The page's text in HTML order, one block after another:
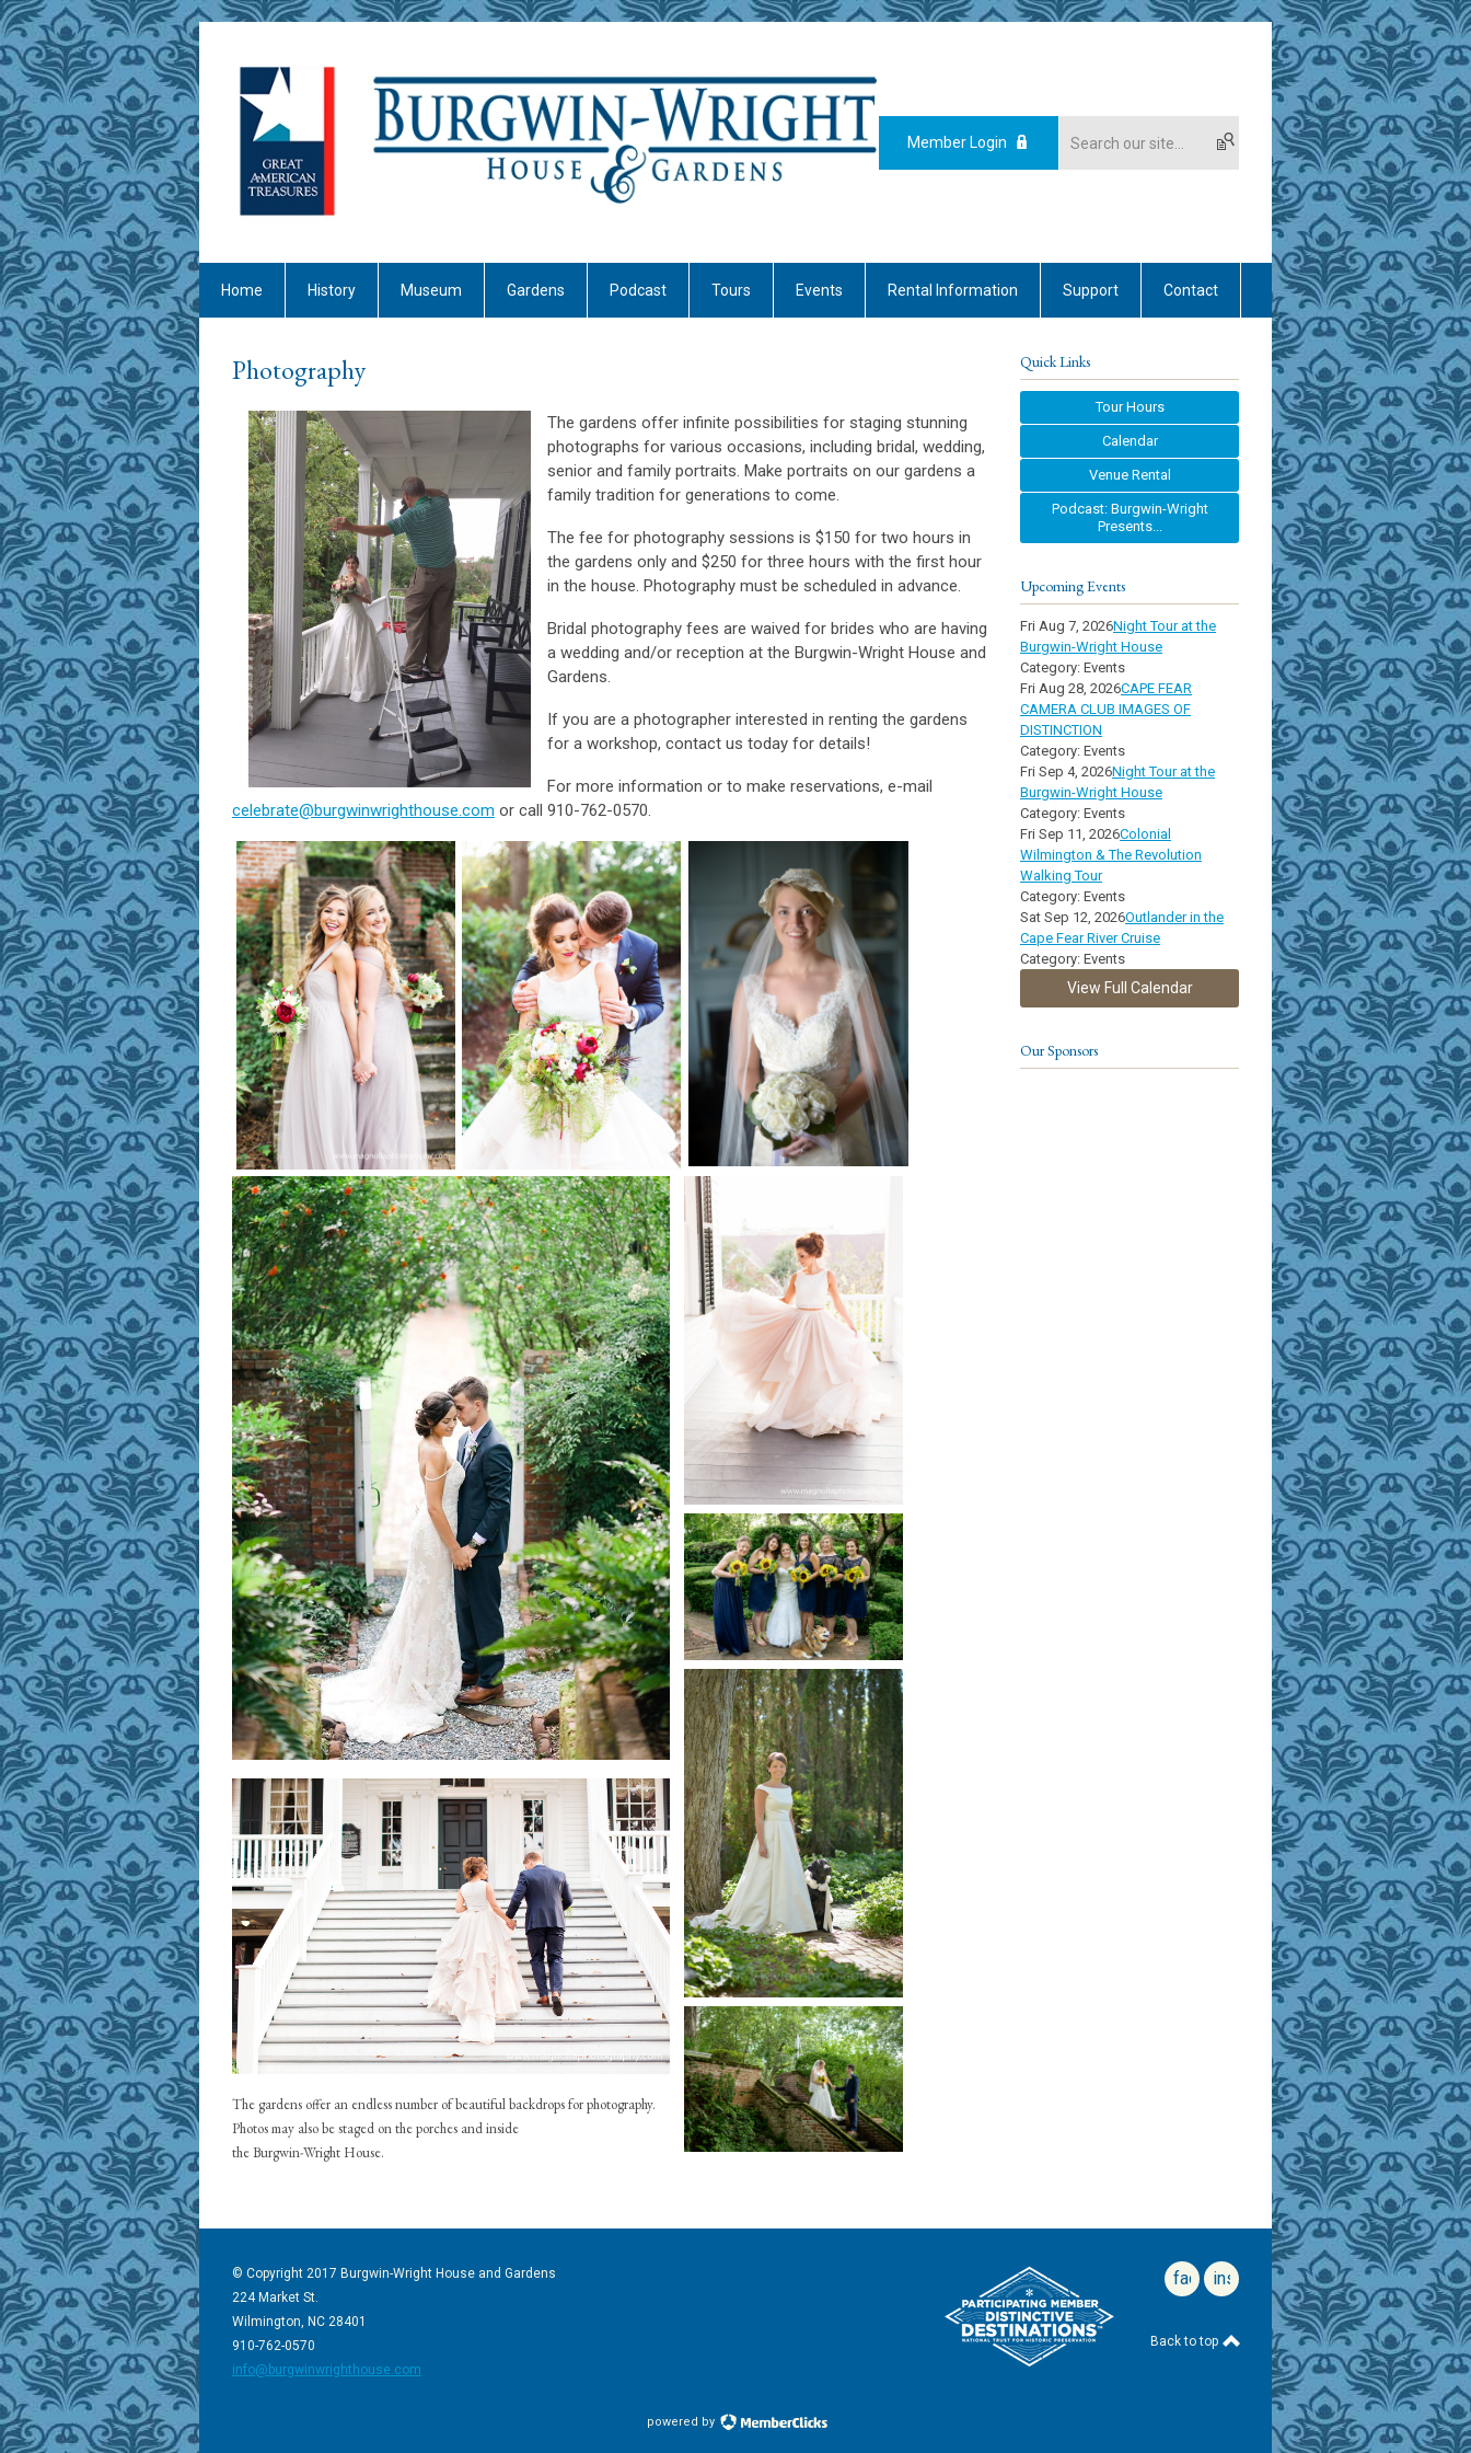
Member Login
Home History Museum Gardens Podcast Tours Events Rental Information Support Contact
Photography
The gardens offer infinite possibilities for staging stunning
photographs for various occasions, including bridal, wedding,
senior and family portraits. Make portraits on our gardens a
family tradition for generations to come.
The fee for photography sessions is $150 for two hours in
the gardens only and $250 for three hours with the first hour
in the house. Photography must be scheduled in advance.
Bridal photography fees are waived for brides who are having
a wedding and/or reception at the Burgwin-Wright House and
Gardens.
If you are a photographer interested in renting the gardens
for a workshop, contact us today for details!
For more information or to make reservations, e-mail
celebrate@burgwinwrighthouse.com or call 910-762-0570.
The gardens offer an endless number of beautiful backdrops for photography.
Photos may also be staged on the porches and inside
the Burgwin-Wright House.
Quick Links
Tour Hours
Calendar
Venue Rental
Podcast: Burgwin-Wright
Presents...
Upcoming Events
Fri Aug 7, 2026Night Tour at the
Burgwin-Wright House
Category: Events
Fri Aug 28, 2026CAPE FEAR
CAMERA CLUB IMAGES OF
DISTINCTION
Category: Events
Fri Sep 4, 2026Night Tour at the
Burgwin-Wright House
Category: Events
Fri Sep 11, 2026Colonial
Wilmington & The Revolution
Walking Tour
Category: Events
Sat Sep 12, 2026Outlander in the
Cape Fear River Cruise
Category: Events
View Full Calendar
Our Sponsors
© Copyright 2017 Burgwin-Wright House and Gardens
224 Market St.
Wilmington, NC 28401
910-762-0570
info@burgwinwrighthouse.com
facebookinstagram
Back to top
powered by